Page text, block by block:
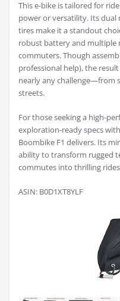
This e-bike is tailored for
power or versatility. Its
tires make it a standout
robust battery and multiple
commuters. Though
professional help), the
nearly any challenge—from
streets.
For those seeking a high-
exploration-ready specs
Boombike F1 delivers. Its
ability to transform rugged
commutes into thrilling
ASIN: B0D1XT8YLF